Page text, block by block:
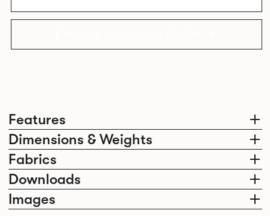
Features
Dimensions & Weights
Fabrics
Downloads
Images